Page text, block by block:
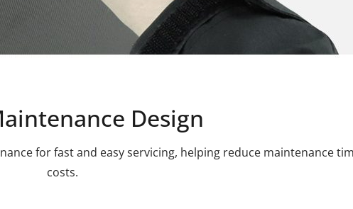
Design
for fast and easy servicing, helping reduce maintenance
costs.